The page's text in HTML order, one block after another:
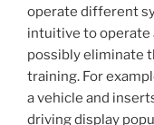
operate different
intuitive to operate
possibly eliminate
training. For
a vehicle and
driving display